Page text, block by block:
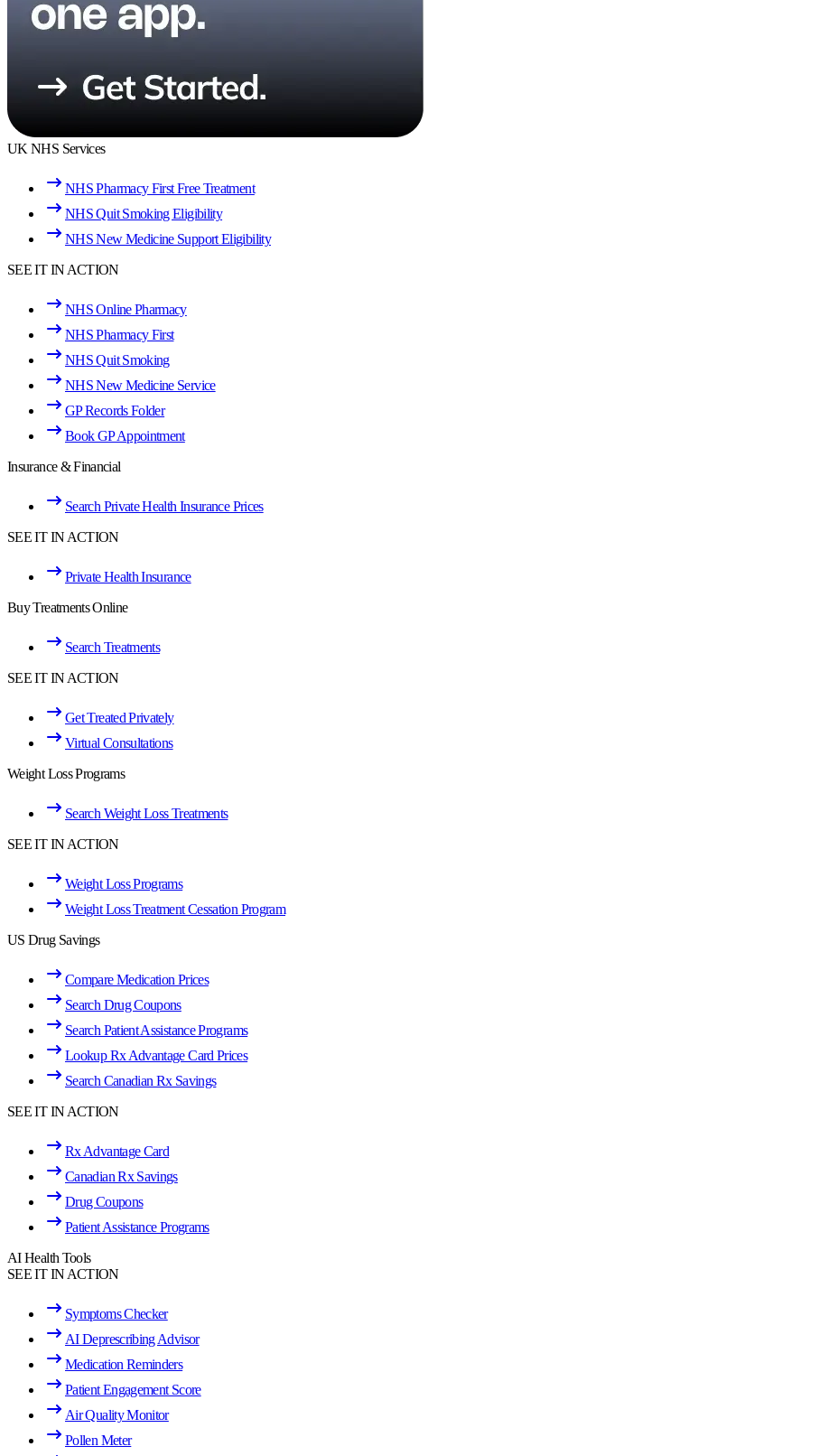
UK NHS Services
NHS Pharmacy First Free Treatment
NHS Quit Smoking Eligibility
NHS New Medicine Support Eligibility
SEE IT IN ACTION
NHS Online Pharmacy
NHS Pharmacy First
NHS Quit Smoking
NHS New Medicine Service
GP Records Folder
Book GP Appointment
Insurance & Financial
Search Private Health Insurance Prices
SEE IT IN ACTION
Private Health Insurance
Buy Treatments Online
Search Treatments
SEE IT IN ACTION
Get Treated Privately
Virtual Consultations
Weight Loss Programs
Search Weight Loss Treatments
SEE IT IN ACTION
Weight Loss Programs
Weight Loss Treatment Cessation Program
US Drug Savings
Compare Medication Prices
Search Drug Coupons
Search Patient Assistance Programs
Lookup Rx Advantage Card Prices
Search Canadian Rx Savings
SEE IT IN ACTION
Rx Advantage Card
Canadian Rx Savings
Drug Coupons
Patient Assistance Programs
AI Health Tools
SEE IT IN ACTION
Symptoms Checker
AI Deprescribing Advisor
Medication Reminders
Patient Engagement Score
Air Quality Monitor
Pollen Meter